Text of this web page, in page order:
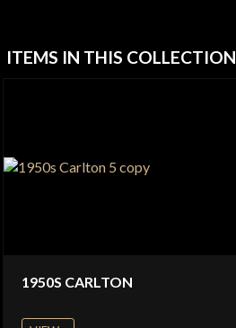
ITEMS IN THIS COLLECTION
1950S CARLTON